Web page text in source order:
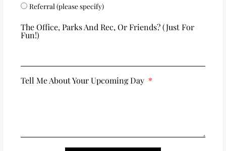
Referral (please specify)
The Office, Parks And Rec, Or Friends? (just For
Fun!)
Tell Me About Your Upcoming Day